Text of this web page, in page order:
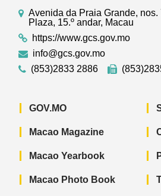
Avenida da Praia Grande,
Plaza, 15.º andar, Macau
https://www.gcs.gov.mo
info@gcs.gov.mo
(853)2833 2886
GOV.MO
Macao Magazine
Macao Yearbook
Macao Photo Book